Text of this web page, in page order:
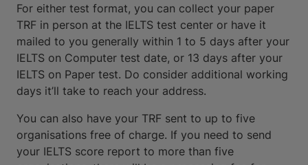
For either test format, you can collect your paper
TRF in person at the IELTS test center or have it
mailed to you generally within 1 to 5 days after your
IELTS on Computer test date, or 13 days after your
IELTS on Paper test. Do consider additional working
days it’ll take to reach your address.
You can also have your TRF sent to up to five
organisations free of charge. If you need to send
your IELTS score report to more than five